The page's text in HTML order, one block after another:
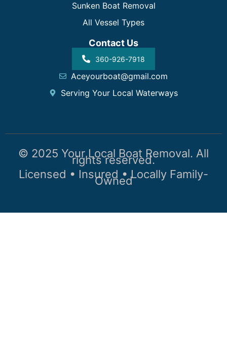
Sunken Boat Removal
All Vessel Types
Contact Us
360-926-7918
Aceyourboat@gmail.com
Serving Your Local Waterways
© 2025 Your Local Boat Removal. All
rights reserved.
Licensed • Insured • Locally Family-
Owned